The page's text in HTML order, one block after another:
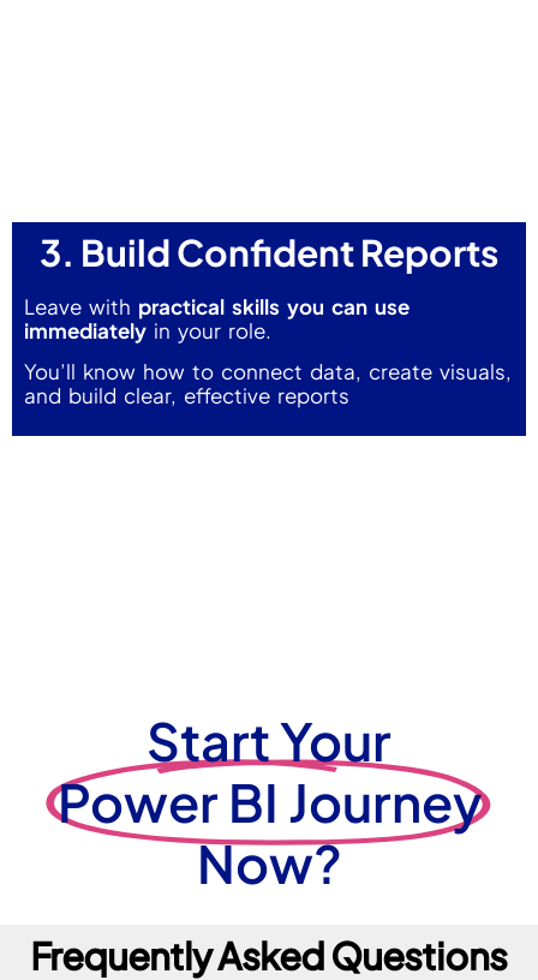
3. Build Confident Reports
Leave with practical skills you can use
immediately in your role.
You’ll know how to connect data, create visuals,
and build clear, effective reports
Start Your
Power BI Journey
Now?
Frequently Asked Questions